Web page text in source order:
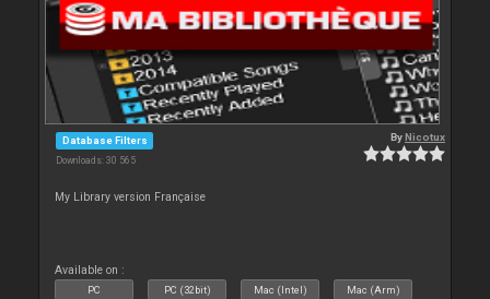
Database Filters
Downloads: 30 565
ByNicotux
My Library version Française
Available on :
PC PC (32bit) Mac (Intel) Mac (Arm)